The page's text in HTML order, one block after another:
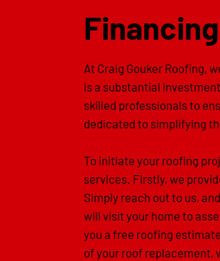
At Craig Gouker Roofing,
is a substantial
skilled professionals to
dedicated to simplifying
To initiate your roofing
services. Firstly, we
Simply reach out to us,
will visit your home to
you a free roofing
of your roof replacement,
Financing